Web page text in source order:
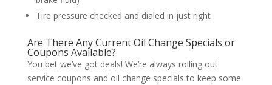
Tire pressure checked and dialed in just right
Are There Any Current Oil Change Specials or
Coupons Available?
You bet we’ve got deals! We’re always rolling out
service coupons and oil change specials to keep some